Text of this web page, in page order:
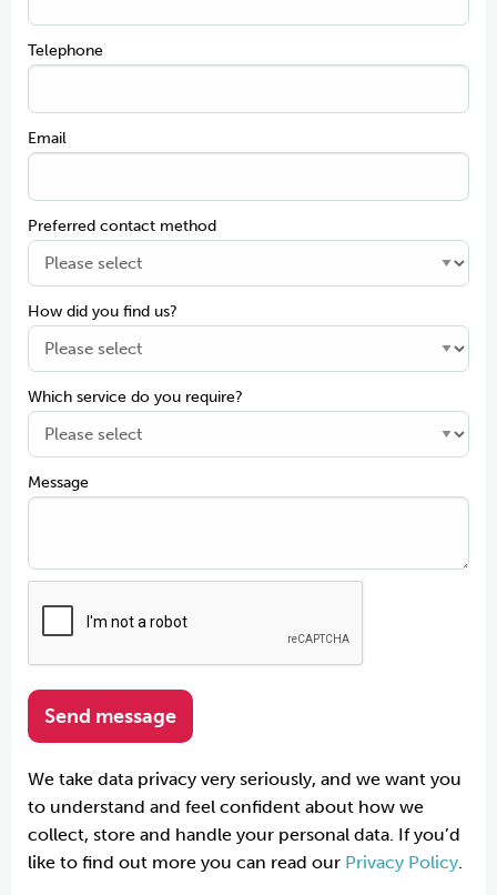
Telephone
Email
Preferred contact method
How did you find us?
Which service do you require?
Message
We take data privacy very seriously, and we want you
to understand and feel confident about how we
collect, store and handle your personal data. If you’d
like to find out more you can read our Privacy Policy.